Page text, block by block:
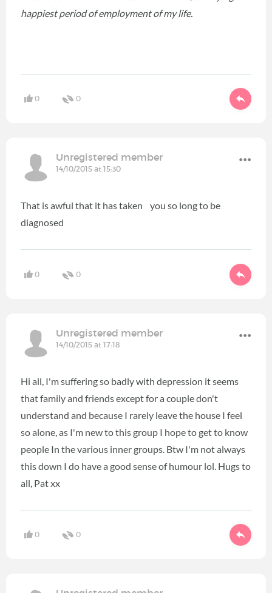
happiest period of employment of my life.
0 0
Unregistered member
14/10/2015 at 15:30
That is awful that it has taken you so long to be
diagnosed
0 0
Unregistered member
14/10/2015 at 17:18
Hi all, I'm suffering so badly with depression it seems
that family and friends except for a couple don't
understand and because I rarely leave the house I feel
so alone, as I'm new to this group I hope to get to know
people In the various inner groups. Btw I'm not always
this down I do have a good sense of humour lol. Hugs to
all, Pat xx
0 0